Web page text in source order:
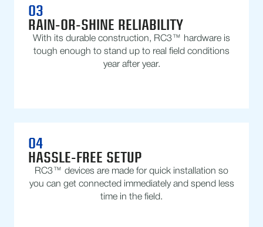
03
RAIN-OR-SHINE RELIABILITY
With its durable construction, RC3™ hardware is
tough enough to stand up to real field conditions
year after year.
04
HASSLE-FREE SETUP
RC3™ devices are made for quick installation so
you can get connected immediately and spend less
time in the field.